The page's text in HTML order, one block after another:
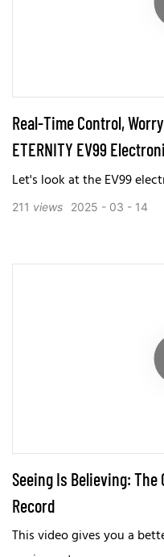
Real-Time Control,
ETERNITY
Let's look at the EV99
2025 03 14
211 views
Seeing Is Believing: The
Record
This video gives you a